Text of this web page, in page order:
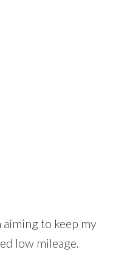
to keep my
low mileage.